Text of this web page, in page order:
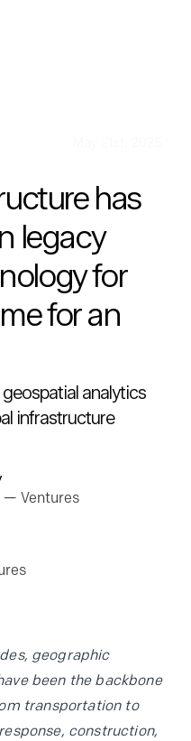
has
legacy
for
for an
analytics
infrastructure
— Ventures
geographic
been the backbone
transportation to
construction,